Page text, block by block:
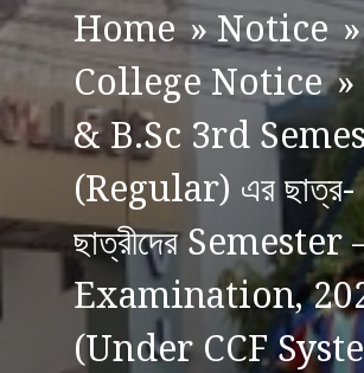
Home»Notice »
College Notice»
& B.Sc 3rd
(Regular) এর ছাত্র-
ছাত্রীদের Semester
Examination,
(Under CCF